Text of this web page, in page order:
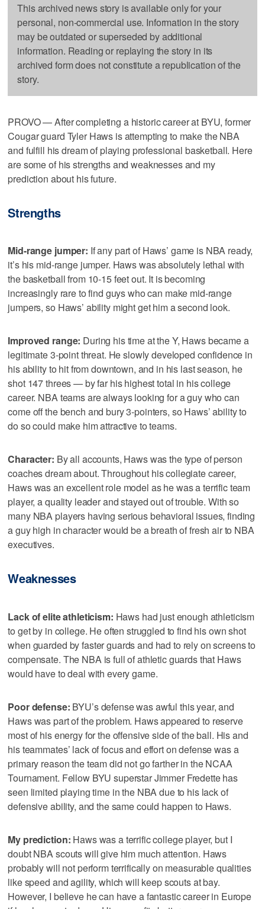
This archived news story is available only for your
personal, non-commercial use. Information in the story
may be outdated or superseded by additional
information. Reading or replaying the story in its
archived form does not constitute a republication of the
story.
PROVO — After completing a historic career at BYU, former
Cougar guard Tyler Haws is attempting to make the NBA
and fulfill his dream of playing professional basketball. Here
are some of his strengths and weaknesses and my
prediction about his future.
Strengths
Mid-range jumper: If any part of Haws’ game is NBA ready,
it’s his mid-range jumper. Haws was absolutely lethal with
the basketball from 10-15 feet out. It is becoming
increasingly rare to find guys who can make mid-range
jumpers, so Haws’ ability might get him a second look.
Improved range: During his time at the Y, Haws became a
legitimate 3-point threat. He slowly developed confidence in
his ability to hit from downtown, and in his last season, he
shot 147 threes — by far his highest total in his college
career. NBA teams are always looking for a guy who can
come off the bench and bury 3-pointers, so Haws’ ability to
do so could make him attractive to teams.
Character: By all accounts, Haws was the type of person
coaches dream about. Throughout his collegiate career,
Haws was an excellent role model as he was a terrific team
player, a quality leader and stayed out of trouble. With so
many NBA players having serious behavioral issues, finding
a guy high in character would be a breath of fresh air to NBA
executives.
Weaknesses
Lack of elite athleticism: Haws had just enough athleticism
to get by in college. He often struggled to find his own shot
when guarded by faster guards and had to rely on screens to
compensate. The NBA is full of athletic guards that Haws
would have to deal with every game.
Poor defense: BYU’s defense was awful this year, and
Haws was part of the problem. Haws appeared to reserve
most of his energy for the offensive side of the ball. His and
his teammates’ lack of focus and effort on defense was a
primary reason the team did not go farther in the NCAA
Tournament. Fellow BYU superstar Jimmer Fredette has
seen limited playing time in the NBA due to his lack of
defensive ability, and the same could happen to Haws.
My prediction: Haws was a terrific college player, but I
doubt NBA scouts will give him much attention. Haws
probably will not perform terrifically on measurable qualities
like speed and agility, which will keep scouts at bay.
However, I believe he can have a fantastic career in Europe